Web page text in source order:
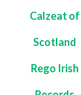
Calzeat of
Scotland
Rego Irish